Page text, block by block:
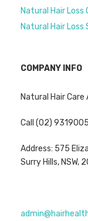
Natural Hair Loss
Natural Hair Loss
COMPANY INFO
Natural Hair Care
Call (02)
Address: 575
Surry Hills, NSW,